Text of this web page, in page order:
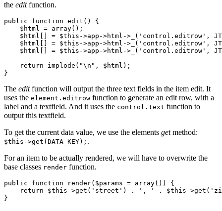
the editfunction.
public function edit() {
    $html = array();
$html[] = $this->app->html->_('control.editrow',
$html[] = $this->app->html->_('control.editrow',
$html[] = $this->app->html->_('control.editrow',
    return implode("\n", $html);
}
The editfunction will output the three text fields in the item edit. It
uses the element.editrow function to generate an edit row, with a
label and a textfield. And it uses the control.text function to
output this textfield.
To get the current data value, we use the elements getmethod:
$this->get(DATA_KEY); .
For an item to be actually rendered, we will have to overwrite the
base classes render function.
public function render($params = array()) {
return $this->get('street') . ', ' . $this-
}